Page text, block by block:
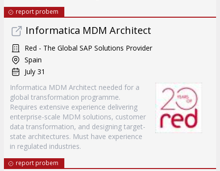
report probem
Informatica MDM Architect
Red - The Global SAP Solutions Provider
Spain
July 31
Informatica MDM Architect needed for a
global transformation programme.
Requires extensive experience delivering
enterprise-scale MDM solutions, customer
data transformation, and designing target-
state architectures. Must have experience
in regulated industries.
report probem